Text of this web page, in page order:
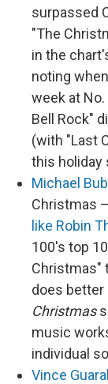
surpassed
"The
in the
noting
week at
Bell Rock"
(with "Last
this holiday
Michael
Christmas
like Robin
100's top
Christmas"
does better
Christmas
music
individual
Vince